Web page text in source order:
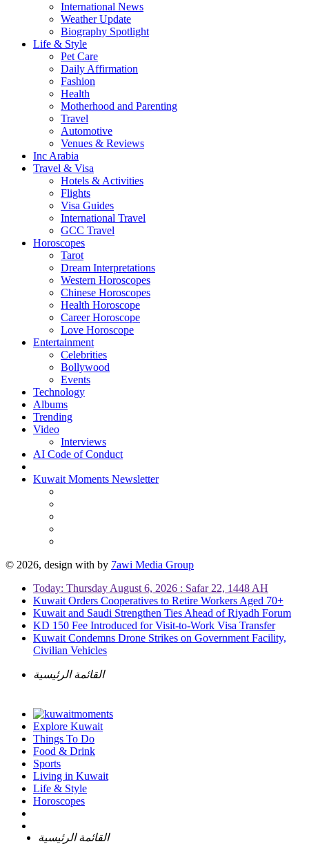
International News
Weather Update
Biography Spotlight
Life & Style
Pet Care
Daily Affirmation
Fashion
Health
Motherhood and Parenting
Travel
Automotive
Venues & Reviews
Inc Arabia
Travel & Visa
Hotels & Activities
Flights
Visa Guides
International Travel
GCC Travel
Horoscopes
Tarot
Dream Interpretations
Western Horoscopes
Chinese Horoscopes
Health Horoscope
Career Horoscope
Love Horoscope
Entertainment
Celebrities
Bollywood
Events
Technology
Albums
Trending
Video
Interviews
AI Code of Conduct
Kuwait Moments Newsletter
© 2026, design with by 7awi Media Group
Today: Thursday August 6, 2026 : Safar 22, 1448 AH
Kuwait Orders Cooperatives to Retire Workers Aged 70+
Kuwait and Saudi Strengthen Ties Ahead of Riyadh Forum
KD 150 Fee Introduced for Visit-to-Work Visa Transfer
Kuwait Condemns Drone Strikes on Government Facility,
Civilian Vehicles
القائمة الرئيسية
Explore Kuwait
Things To Do
Food & Drink
Sports
Living in Kuwait
Life & Style
Horoscopes
القائمة الرئيسية